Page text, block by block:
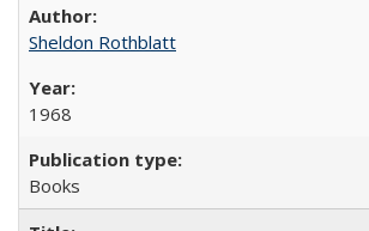
Sheldon Rothblatt
1968
Books